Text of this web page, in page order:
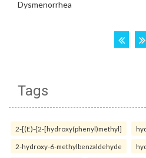
Tags
2-[(E)-{2-[hydroxy(phenyl)methyl]
2-hydroxy-6-methylbenzaldehyde